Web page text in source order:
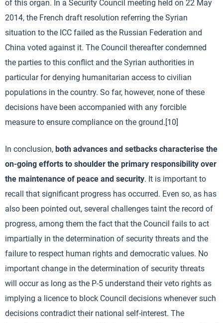
of this organ. In a Security Council meeting held on 22 May
2014, the French draft resolution referring the Syrian
situation to the ICC failed as the Russian Federation and
China voted against it. The Council thereafter condemned
the parties to this conflict and the Syrian authorities in
particular for denying humanitarian access to civilian
populations in the country. So far, however, none of these
decisions have been accompanied with any forcible
measure to ensure compliance on the ground.[10]
In conclusion, both advances and setbacks characterise the
on-going efforts to shoulder the primary responsibility over
the maintenance of peace and security. It is important to
recall that significant progress has occurred. Even so, as has
also been pointed out, several challenges taint the record of
progress, among them the fact that the Council fails to act
impartially in the determination of security threats and the
failure to respect human rights and democratic values. No
important change in the determination of security threats
will occur as long as the P-5 understand their veto rights as
implying a licence to block Council decisions whenever such
decisions contradict their national self-interest. The